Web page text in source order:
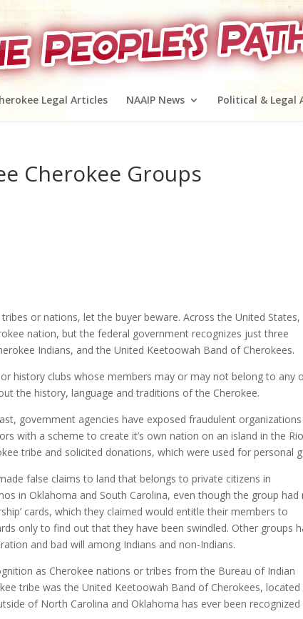
Legal Articles NAAIP News Political & Legal
Cherokee Groups
or nations, let the buyer beware. Across the United States,
nation, but the federal government recognizes just three
Indians, and the United Keetoowah Band of Cherokees.
history clubs whose members may or may not belong to any
the history, language and traditions of the Cherokee.
government agencies have exposed fraudulent organizations
with a scheme to create it’s own nation on an island in the Rio
tribe and solicited donations, which were used for personal
false claims to land that belongs to private citizens in
in Oklahoma and South Carolina, even though the group had
cards, which they claimed would entitle their members to
only to find out that they have been swindled. Other groups
and bad will among Indians and non-Indians.
as Cherokee nations or tribes from the Bureau of Indian
tribe was the United Keetoowah Band of Cherokees, located
of North Carolina and Oklahoma has ever been recognized